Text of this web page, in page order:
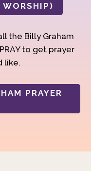
the Billy Graham
to get prayer
like.
PRAYER